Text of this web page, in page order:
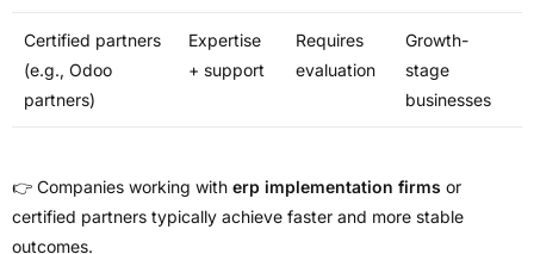
Certified partners
(e.g., Odoo
partners)
Expertise
+ support
Requires
evaluation
Growth-
stage
businesses
👉 Companies working with erp implementation firms or
certified partners typically achieve faster and more stable
outcomes.